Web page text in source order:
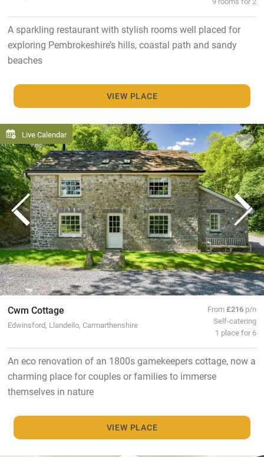
A sparkling restaurant with stylish rooms well placed for
exploring Pembrokeshire’s hills, coastal path and sandy
beaches
VIEW PLACE
Live Calendar
Cwm Cottage
Edwinsford, Llandeilo, Carmarthenshire
From£216 p/n
Self-catering
1 place for 6
An eco renovation of an 1800s gamekeepers cottage, now a
charming place for couples or families to immerse
themselves in nature
VIEW PLACE